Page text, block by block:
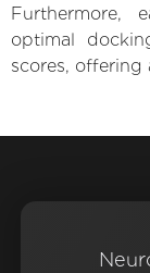
Furthermore,
optimal
scores, offering